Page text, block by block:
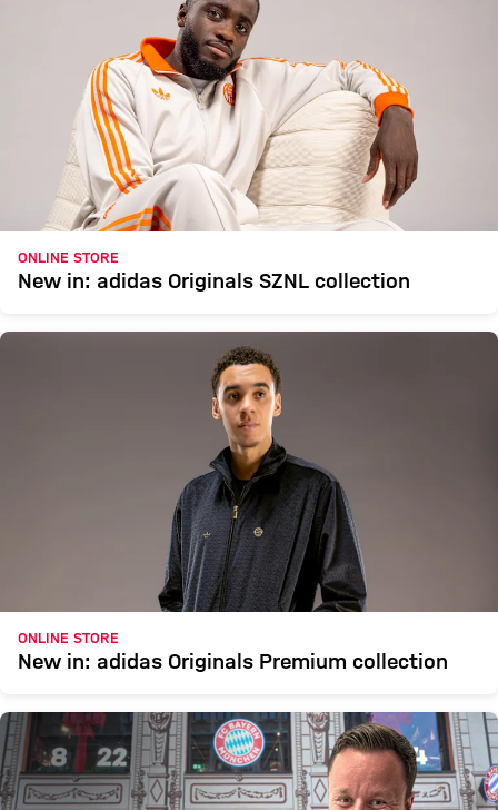
ONLINE STORE
New in: adidas Originals SZNL collection
ONLINE STORE
New in: adidas Originals Premium collection